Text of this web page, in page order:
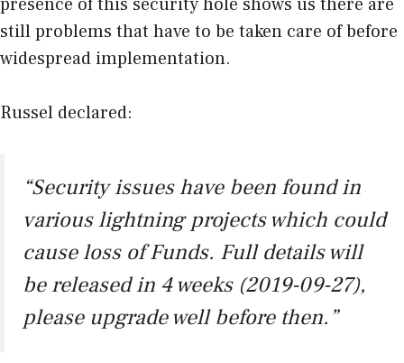
still problems that have to be taken care of before
widespread implementation.
Russel declared:
“Security issues have been found in
various lightning projects which could
cause loss of Funds. Full details will
be released in 4 weeks (2019-09-27),
please upgrade well before then.”